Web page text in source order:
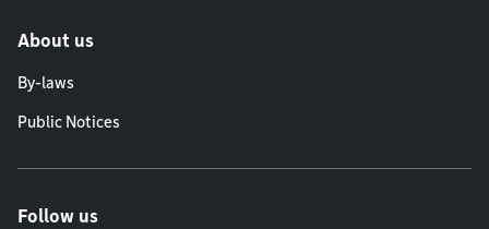
About us
By-laws
Public Notices
Follow us